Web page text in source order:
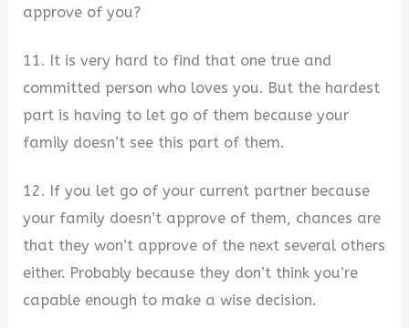
approve of you?
11. It is very hard to find that one true and
committed person who loves you. But the hardest
part is having to let go of them because your
family doesn’t see this part of them.
12. If you let go of your current partner because
your family doesn’t approve of them, chances are
that they won’t approve of the next several others
either. Probably because they don’t think you’re
capable enough to make a wise decision.